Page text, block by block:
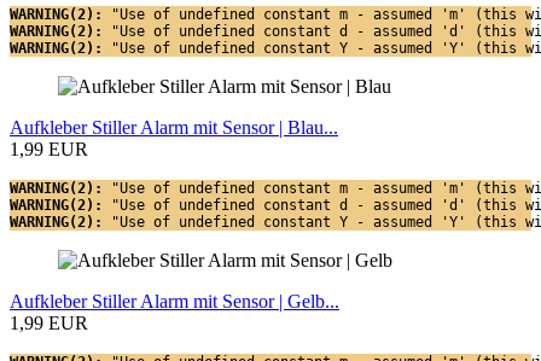
WARNING(2):
"Use of undefined constant m - assumed 'm'
WARNING(2):
"Use of undefined constant d - assumed 'd' (this
WARNING(2):
"Use of undefined constant Y - assumed 'Y'
Aufkleber Stiller Alarm mit Sensor | Blau...
1,99 EUR
WARNING(2):
"Use of undefined constant m - assumed 'm'
WARNING(2):
"Use of undefined constant d - assumed 'd' (this
WARNING(2):
"Use of undefined constant Y - assumed 'Y'
Aufkleber Stiller Alarm mit Sensor | Gelb...
1,99 EUR